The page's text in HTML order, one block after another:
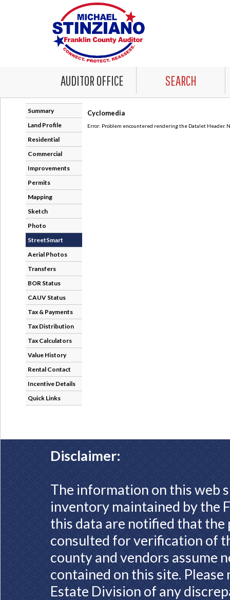
AUDITOR OFFICE SEARCH
Summary
Land Profile
Residential
Commercial
Improvements
Permits
Mapping
Sketch
Photo
StreetSmart
Aerial Photos
Transfers
BOR Status
CAUV Status
Tax & Payments
Tax Distribution
Tax Calculators
Value History
Rental Contact
Incentive Details
Quick Links
Cyclomedia
Error: Problem encountered rendering the Datalet Header.
Disclaimer:
The information on this web
inventory maintained by the
this data are notified that
consulted for verification of
county and vendors assume
contained on this site.
Estate Division of any